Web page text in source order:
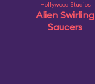
Hollywood Studios
Alien Swirling
Saucers